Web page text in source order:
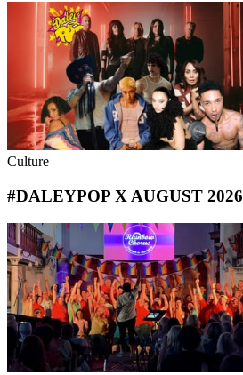
Culture
#DALEYPOP X AUGUST 2026